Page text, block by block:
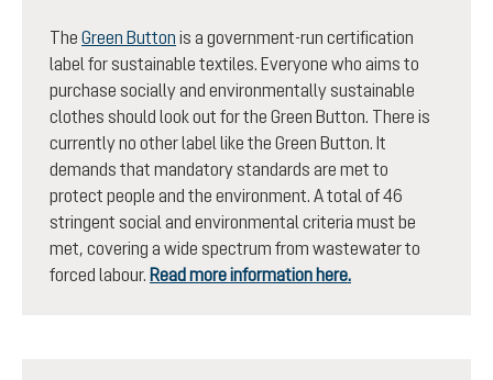
The Green Button is a government-run certification
label for sustainable textiles. Everyone who aims to
purchase socially and environmentally sustainable
clothes should look out for the Green Button. There is
currently no other label like the Green Button. It
demands that mandatory standards are met to
protect people and the environment. A total of 46
stringent social and environmental criteria must be
met, covering a wide spectrum from wastewater to
forced labour. Read more information here.